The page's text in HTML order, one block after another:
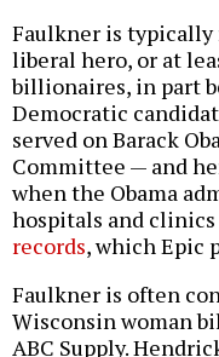
Faulkner is typically
liberal hero, or at
billionaires, in part
Democratic
served on Barack
Committee — and
when the Obama
hospitals and
records, which Epic
Faulkner is often
Wisconsin woman
ABC Supply.